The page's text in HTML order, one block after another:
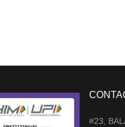
#23,